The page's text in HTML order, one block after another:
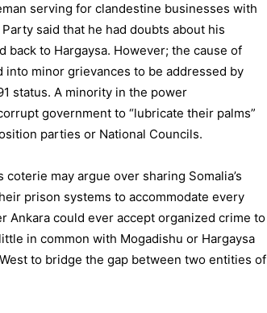
serving for clandestine businesses with
said that he had doubts about his
to Hargaysa. However; the cause of
minor grievances to be addressed by
status. A minority in the power
government to “lubricate their palms”
parties or National Councils.
may argue over sharing Somalia’s
prison systems to accommodate every
Ankara could ever accept organized crime to
in common with Mogadishu or Hargaysa
to bridge the gap between two entities of